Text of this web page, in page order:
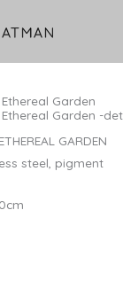
GARDEN
steel, pigment